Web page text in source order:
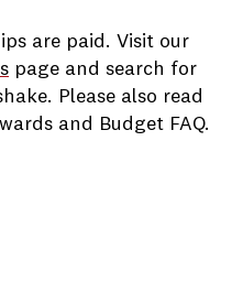
are paid. Visit our
page and search for
Please also read
and Budget FAQ.